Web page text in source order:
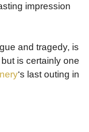
impression
and tragedy, is
is certainly one
‘s last outing in